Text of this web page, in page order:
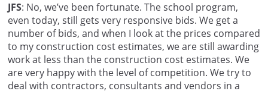
JFS: No, we’ve been fortunate. The school program,
even today, still gets very responsive bids. We get a
number of bids, and when I look at the prices compared
to my construction cost estimates, we are still awarding
work at less than the construction cost estimates. We
are very happy with the level of competition. We try to
deal with contractors, consultants and vendors in a